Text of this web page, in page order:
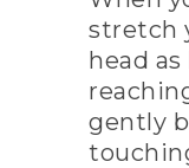
stretch
head
gently